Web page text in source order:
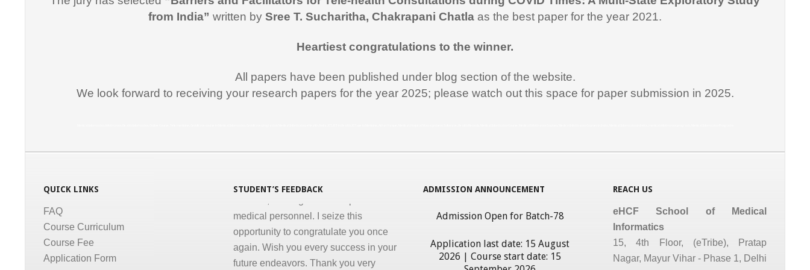
from India” written by Sree T. Sucharitha, Chakrapani Chatla as the best paper for the year 2021.
Heartiest congratulations to the winner.
All papers have been published under blog section of the website.
We look forward to receiving your research papers for the year 2025; please watch out this space for paper submission in 2025.
QUICK LINKS
FAQ
Course Curriculum
Course Fee
Application Form
STUDENT’S FEEDBACK
"I would like to thank you and the team
for support during the entire duration of
Promptness, clarity and accuracy in
courses and I appreciate all efforts for
the same. Enjoyed and learnt a lot"
medical, nursing and other para-
medical personnel. I seize this
opportunity to congratulate you once
again. Wish you every success in your
future endeavors. Thank you very
ADMISSION ANNOUNCEMENT
Admission Open for Batch-78
Application last date: 15 August
2026 | Course start date: 15
REACH US
eHCF School of Medical
Informatics
15, 4th Floor, (eTribe), Pratap
Nagar, Mayur Vihar - Phase 1, Delhi